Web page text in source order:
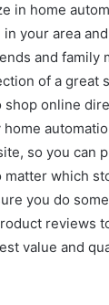
in home
in your area
and family
of a great
shop online
home
so you can
matter which
you do
reviews
value and